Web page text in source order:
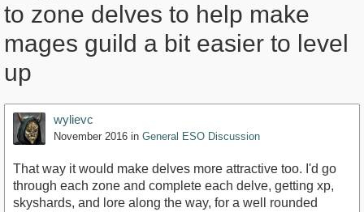
to zone delves to help make
mages guild a bit easier to level
up
wylievc
November 2016 in General ESO Discussion
That way it would make delves more attractive too. I'd go
through each zone and complete each delve, getting xp,
skyshards, and lore along the way, for a well rounded